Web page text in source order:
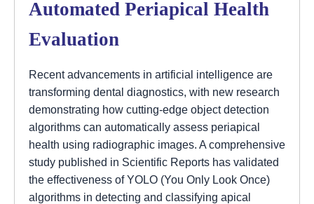
Automated Periapical Health
Evaluation
Recent advancements in artificial intelligence are
transforming dental diagnostics, with new research
demonstrating how cutting-edge object detection
algorithms can automatically assess periapical
health using radiographic images. A comprehensive
study published in Scientific Reports has validated
the effectiveness of YOLO (You Only Look Once)
algorithms in detecting and classifying apical